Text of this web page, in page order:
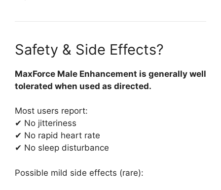
Safety & Side Effects?
MaxForce Male Enhancement is generally well
tolerated when used as directed.
Most users report:
✔ No jitteriness
✔ No rapid heart rate
✔ No sleep disturbance
Possible mild side effects (rare):